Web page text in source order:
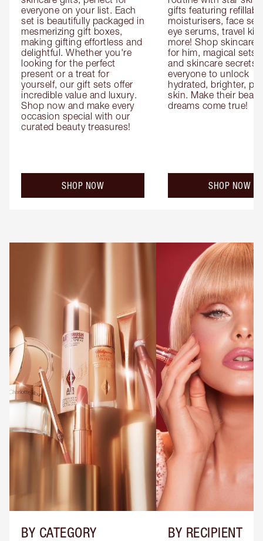
everyone on your list. Each
set is beautifully packaged in
mesmerizing gift boxes,
making gifting effortless and
delightful. Whether you're
looking for the perfect
present or a treat for
yourself, our gift sets offer
incredible value and luxury.
Shop now and make every
occasion special with our
curated beauty treasures!
SHOP NOW
gifts featuring
moisturisers, face
eye serums, travel
more! Shop skincare
for him, magical sets
and skincare secrets
everyone to unlock
hydrated, brighter,
skin. Make their
dreams come true!
SHOP NOW
BY CATEGORY BY RECIPIENT